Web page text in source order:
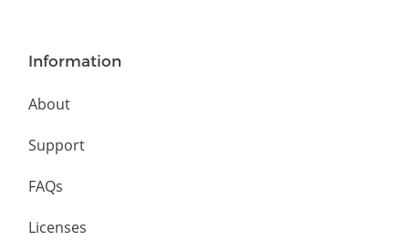
Information
About
Support
FAQs
Licenses